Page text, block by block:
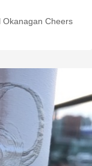
Okanagan Cheers